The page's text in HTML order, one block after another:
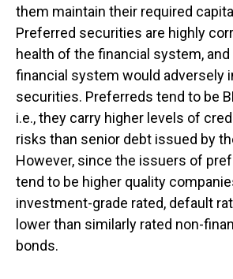
them maintain their required
Preferred securities are highly
health of the financial system,
financial system would adversely
securities. Preferreds tend to be
i.e., they carry higher levels of
risks than senior debt issued by
However, since the issuers of
tend to be higher quality
investment-grade rated, default
lower than similarly rated non-
bonds.